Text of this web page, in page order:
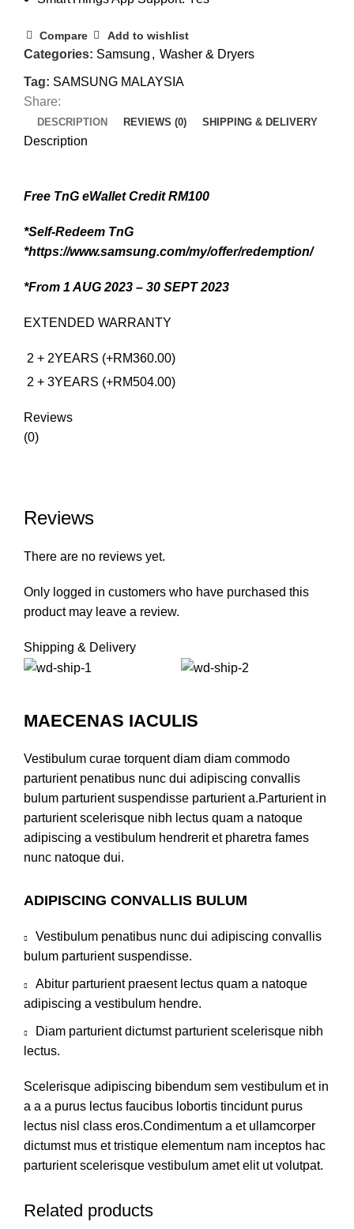
Compare Add to wishlist
Categories: Samsung , Washer & Dryers
Tag: SAMSUNG MALAYSIA
Share:
DESCRIPTION REVIEWS (0) SHIPPING & DELIVERY
Description
Free TnG eWallet Credit RM100
*Self-Redeem TnG
*https://www.samsung.com/my/offer/redemption/
*From 1 AUG 2023 – 30 SEPT 2023
EXTENDED WARRANTY
2 + 2YEARS (+RM360.00)
2 + 3YEARS (+RM504.00)
Reviews
(0)
Reviews
There are no reviews yet.
Only logged in customers who have purchased this
product may leave a review.
Shipping & Delivery
MAECENAS IACULIS
Vestibulum curae torquent diam diam commodo
parturient penatibus nunc dui adipiscing convallis
bulum parturient suspendisse parturient a.Parturient in
parturient scelerisque nibh lectus quam a natoque
adipiscing a vestibulum hendrerit et pharetra fames
nunc natoque dui.
ADIPISCING CONVALLIS BULUM
Vestibulum penatibus nunc dui adipiscing convallis
bulum parturient suspendisse.
Abitur parturient praesent lectus quam a natoque
adipiscing a vestibulum hendre.
Diam parturient dictumst parturient scelerisque nibh
lectus.
Scelerisque adipiscing bibendum sem vestibulum et in
a a a purus lectus faucibus lobortis tincidunt purus
lectus nisl class eros.Condimentum a et ullamcorper
dictumst mus et tristique elementum nam inceptos hac
parturient scelerisque vestibulum amet elit ut volutpat.
Related products